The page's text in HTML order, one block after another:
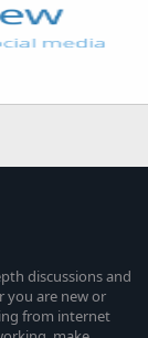
discussions and
you are new or
from internet